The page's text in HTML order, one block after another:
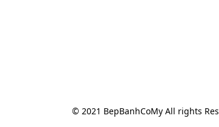
© 2021 BepBanhCoMy All rights